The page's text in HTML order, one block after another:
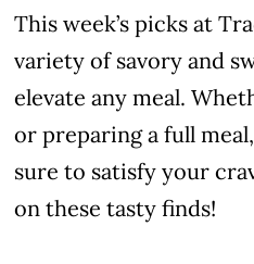
This week’s picks at
variety of savory and
elevate any meal.
or preparing a full
sure to satisfy your
on these tasty finds!